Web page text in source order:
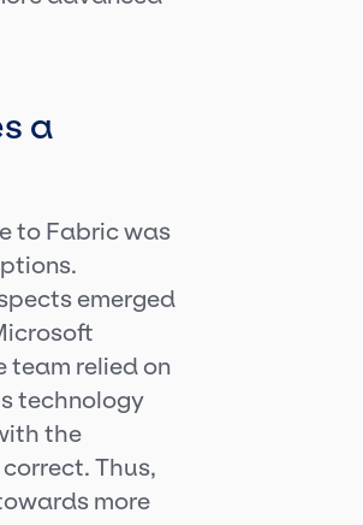
a
to Fabric was
emerged
team relied on
technology
the
Thus,
more